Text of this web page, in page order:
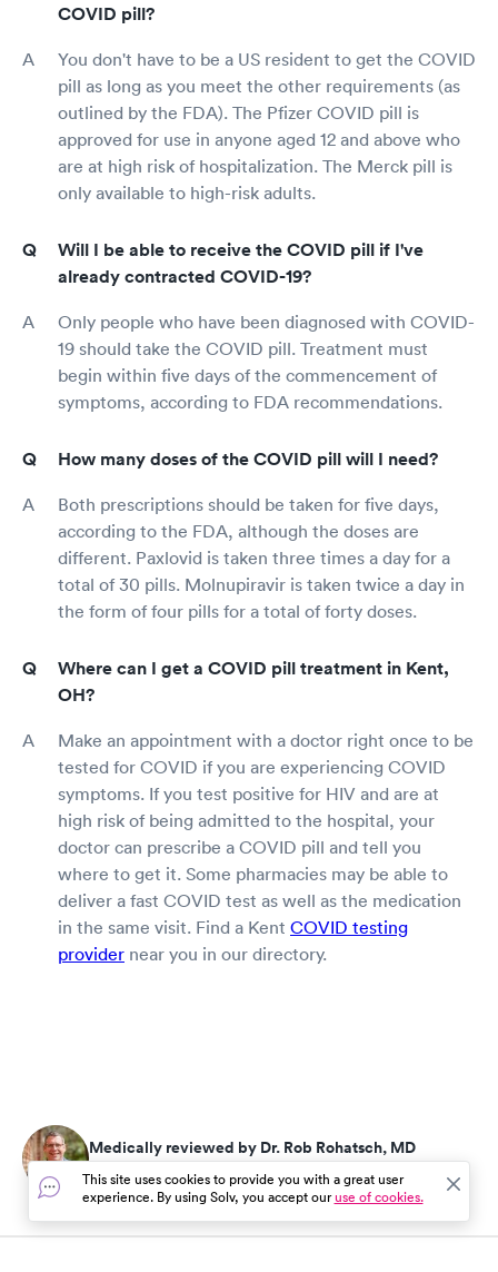
COVID pill?
You don't have to be a US resident to get the COVID
pill as long as you meet the other requirements (as
outlined by the FDA). The Pfizer COVID pill is
approved for use in anyone aged 12 and above who
are at high risk of hospitalization. The Merck pill is
only available to high-risk adults.
Will I be able to receive the COVID pill if I've
already contracted COVID-19?
Only people who have been diagnosed with COVID-
19 should take the COVID pill. Treatment must
begin within five days of the commencement of
symptoms, according to FDA recommendations.
How many doses of the COVID pill will I need?
Both prescriptions should be taken for five days,
according to the FDA, although the doses are
different. Paxlovid is taken three times a day for a
total of 30 pills. Molnupiravir is taken twice a day in
the form of four pills for a total of forty doses.
Where can I get a COVID pill treatment in Kent,
OH?
Make an appointment with a doctor right once to be
tested for COVID if you are experiencing COVID
symptoms. If you test positive for HIV and are at
high risk of being admitted to the hospital, your
doctor can prescribe a COVID pill and tell you
where to get it. Some pharmacies may be able to
deliver a fast COVID test as well as the medication
in the same visit. Find a Kent COVID testing
provider near you in our directory.
Medically reviewed by Dr. Rob Rohatsch, MD
This site uses cookies to provide you with a great user
experience. By using Solv, you accept ouruse of cookies.